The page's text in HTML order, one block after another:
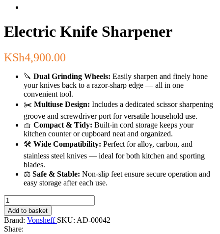
Electric Knife Sharpener
KSh4,900.00
🔪 Dual Grinding Wheels: Easily sharpen and finely hone
your knives back to a razor-sharp edge — all in one
convenient tool.
✂️ Multiuse Design: Includes a dedicated scissor sharpening
groove and screwdriver port for versatile household use.
🧺 Compact & Tidy: Built-in cord storage keeps your
kitchen counter or cupboard neat and organized.
🛠️ Wide Compatibility: Perfect for alloy, carbon, and
stainless steel knives — ideal for both kitchen and sporting
blades.
⚖️ Safe & Stable: Non-slip feet ensure secure operation and
easy storage after each use.
Electric
Knife
Sharpener
quantity
Add to basket
Brand: Vonsheff SKU: AD-00042
Share: